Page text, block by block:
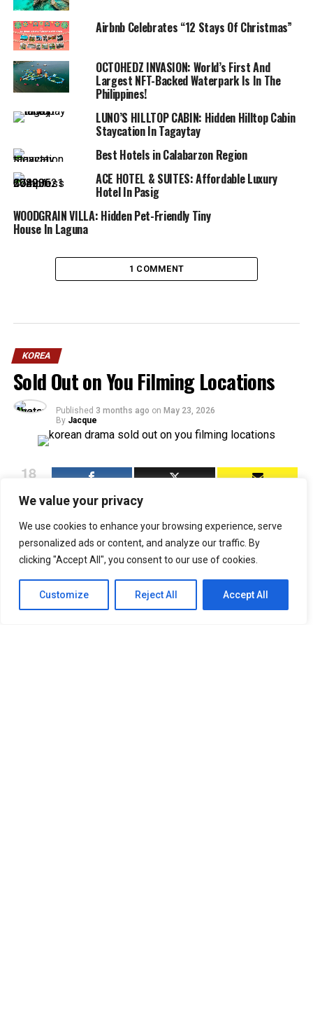
We value your privacy
We use cookies to enhance your browsing experience, serve
personalized ads or content, and analyze our traffic. By
clicking "Accept All", you consent to our use of cookies.
Customize Reject All Accept All
Airbnb Celebrates “12 Stays Of Christmas”
OCTOHEDZ INVASION: World’s First And
Largest NFT-Backed Waterpark Is In The
Philippines!
LUNO’S HILLTOP CABIN: Hidden Hilltop Cabin
Staycation In Tagaytay
Best Hotels in Calabarzon Region
ACE HOTEL & SUITES: Affordable Luxury
Hotel In Pasig
WOODGRAIN VILLA: Hidden Pet-Friendly Tiny
House In Laguna
1 COMMENT
KOREA
Sold Out on You Filming Locations
Published 3 months ago on May 23, 2026
By Jacque
18
Sold Out on You(오늘도 매진했습니다) has been doing
two things simultaneously since it dropped on Netflix
on April 22, 2026: selling viewers on the chemistry
between Chae Won-bin and Ahn Hyo-seop, and quietly
on earth. The SBS and Netflix romcom follows Dam Ye-
jin, an insomniac home shopping host played by Chae